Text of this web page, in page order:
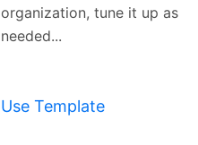
organization, tune it up as
needed...
Use Template